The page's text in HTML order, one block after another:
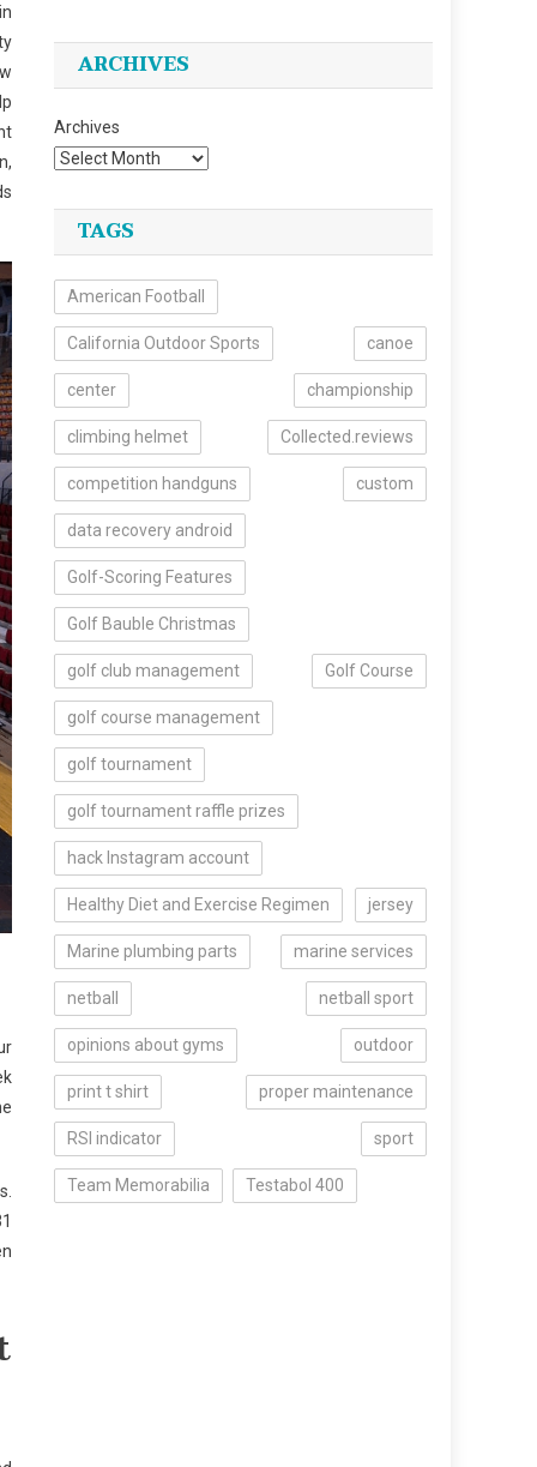
ARCHIVES
Archives
TAGS
American Football
California Outdoor Sports canoe
center championship
climbing helmet Collected.reviews
competition handguns custom
data recovery android
Golf-Scoring Features
Golf Bauble Christmas
golf club management Golf Course
golf course management
golf tournament
golf tournament raffle prizes
hack Instagram account
Healthy Diet and Exercise Regimen jersey
Marine plumbing parts marine services
netball netball sport
opinions about gyms outdoor
print t shirt proper maintenance
RSI indicator sport
Team Memorabilia Testabol 400